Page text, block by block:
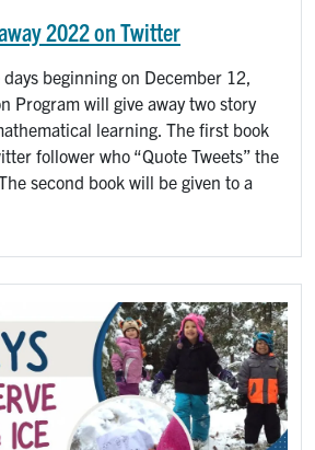
2022 on Twitter
beginning on December 12,
Program will give away two story
learning. The first book
follower who “Quote Tweets” the
second book will be given to a